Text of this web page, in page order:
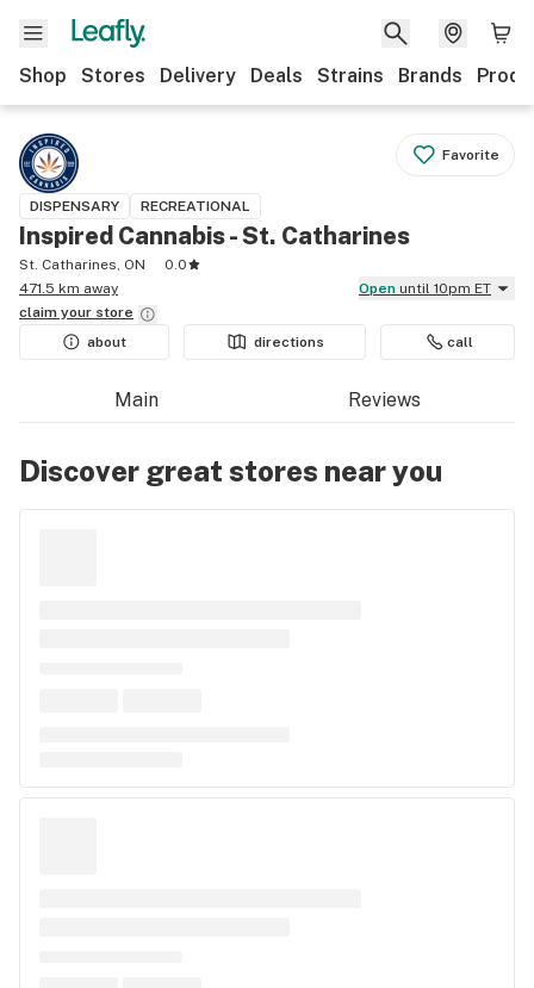
Shop Stores Delivery Deals Strains Brands
Favorite
DISPENSARY RECREATIONAL
Inspired Cannabis - St. Catharines
St. Catharines, ON
0.0
471.5 km away
Open until 10pm ET
claim your store
about
directions call
Main Reviews
Discover great stores near you